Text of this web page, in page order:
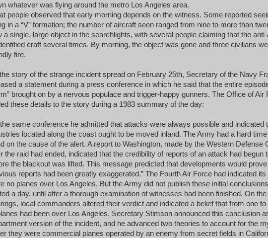
whatever was flying around the metro Los Angeles area.
people observed that early morning depends on the witness. Some reported
in a “V” formation; the number of aircraft seen ranged from nine to more than
a single, large object in the searchlights, with several people claiming that the
craft several times. By morning, the object was gone and three civilians
fire.
story of the strange incident spread on February 25th, Secretary of the Navy
a statement during a press conference in which he said that the entire
brought on by a nervous populace and trigger-happy gunners. The Office of Air
these details to the story during a 1983 summary of the day:
the same conference he admitted that attacks were always possible and indicated
located along the coast ought to be moved inland. The Army had a hard
on the cause of the alert. A report to Washington, made by the Western Defense
the raid had ended, indicated that the credibility of reports of an attack had begun
the blackout was lifted. This message predicted that developments would prove
reports had been greatly exaggerated.” The Fourth Air Force had indicated
no planes over Los Angeles. But the Army did not publish these initial
a day, until after a thorough examination of witnesses had been finished. On
local commanders altered their verdict and indicated a belief that from one to
had been over Los Angeles. Secretary Stimson announced this conclusion
version of the incident, and he advanced two theories to account for the
they were commercial planes operated by an enemy from secret fields in